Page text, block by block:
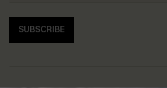
SUBSCRIBE